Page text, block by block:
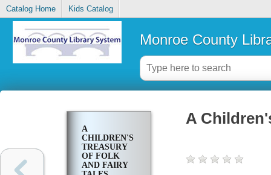
Catalog Home Kids Catalog
Monroe County
A
CHILDREN'S
TREASURY
OF FOLK
AND FAIRY
A